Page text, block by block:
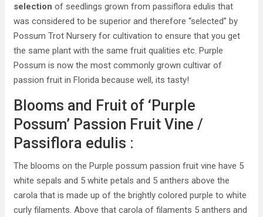
selection of seedlings grown from passiflora edulis that
was considered to be superior and therefore “selected” by
Possum Trot Nursery for cultivation to ensure that you get
the same plant with the same fruit qualities etc. Purple
Possum is now the most commonly grown cultivar of
passion fruit in Florida because well, its tasty!
Blooms and Fruit of ‘Purple
Possum’ Passion Fruit Vine /
Passiflora edulis :
The blooms on the Purple possum passion fruit vine have 5
white sepals and 5 white petals and 5 anthers above the
carola that is made up of the brightly colored purple to white
curly filaments. Above that carola of filaments 5 anthers and